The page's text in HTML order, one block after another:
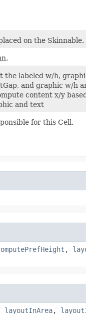
on the Skinnable.
the labeled w/h,
and graphic w/
content x/y
and text
for this Cell.
,
layoutInArea,